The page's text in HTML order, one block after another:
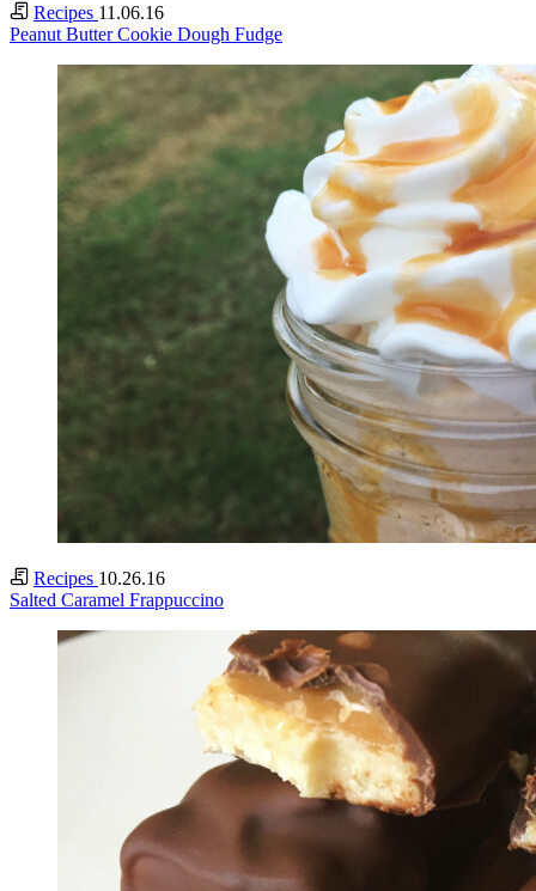
Recipes 11.06.16
Peanut Butter Cookie Dough Fudge
Recipes 10.26.16
Salted Caramel Frappuccino